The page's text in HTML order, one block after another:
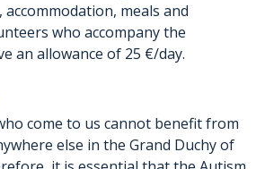
meals and
who accompany the
an allowance of 25 €/day.
come to us cannot benefit from
else in the Grand Duchy of